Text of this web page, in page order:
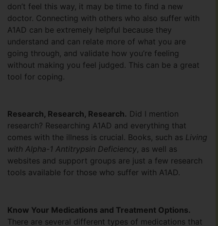
don’t feel this way, it may be time to find a new
doctor. Connecting with others who also suffer with
A1AD can be extremely helpful because they
understand and can relate more of what you are
going through, and validate how you’re feeling
without making you feel judged. This can be a great
tool for coping.
Research, Research, Research. Did I mention
research? Researching A1AD and everything that
comes with the illness is crucial. Books, such as Living
with Alpha-1 Antitrypsin Deficiency, as well as
websites and support groups are just a few research
tools available for those who suffer with A1AD.
Know Your Medications and Treatment Options.
There are several different types of medications that